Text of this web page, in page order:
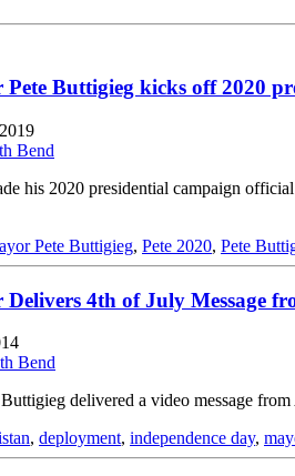
Buttigieg kicks off 2020
Bend
his 2020 presidential campaign
Pete Buttigieg, Pete 2020, Pete
4th of July Message
Bend
delivered a video message
, deployment, independence day,